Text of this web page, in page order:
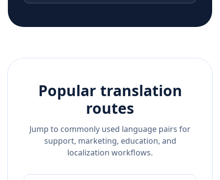
Popular translation
routes
Jump to commonly used language pairs for
support, marketing, education, and
localization workflows.